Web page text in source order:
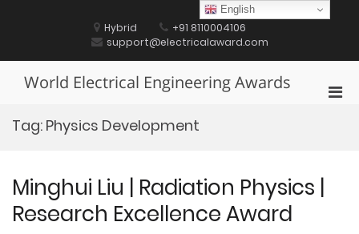
Hybrid
+91 8110004106
support@electricalaward.com
World Electrical Engineering Awards
Tag: Physics Development
Minghui Liu | Radiation Physics |
Research Excellence Award
English